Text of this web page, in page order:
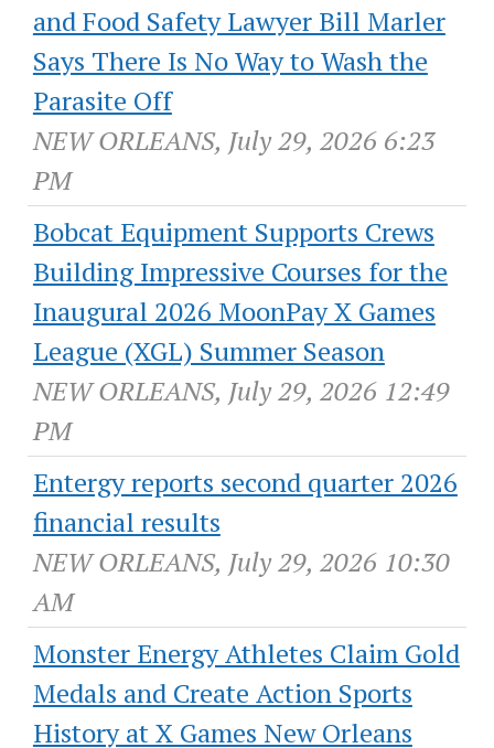
and Food Safety Lawyer Bill Marler
Says There Is No Way to Wash the
Parasite Off
NEW ORLEANS, July 29, 2026 6:23
PM
Bobcat Equipment Supports Crews
Building Impressive Courses for the
Inaugural 2026 MoonPay X Games
League (XGL) Summer Season
NEW ORLEANS, July 29, 2026 12:49
PM
Entergy reports second quarter 2026
financial results
NEW ORLEANS, July 29, 2026 10:30
AM
Monster Energy Athletes Claim Gold
Medals and Create Action Sports
History at X Games New Orleans